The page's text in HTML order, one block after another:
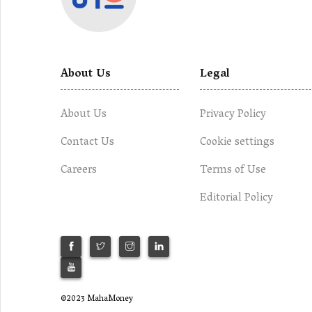
About Us
About Us
Contact Us
Careers
Legal
Privacy Policy
Cookie settings
Terms of Use
Editorial Policy
©2023 MahaMoney